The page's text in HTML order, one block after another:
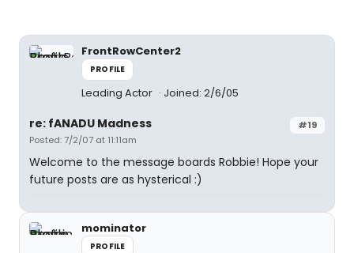
FrontRowCenter2
PROFILE
Leading Actor Joined: 2/6/05
#19
re: fANADU Madness
Posted: 7/2/07 at 11:11am
Welcome to the message boards Robbie! Hope your
future posts are as hysterical :)
mominator
PROFILE